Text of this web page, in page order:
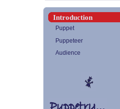
Introduction
Puppet
Puppeteer
Audience